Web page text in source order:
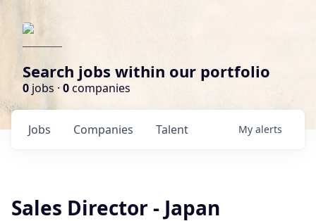
Search jobs within our portfolio
0 jobs · 0companies
Jobs Companies Talent My alerts
Sales Director - Japan